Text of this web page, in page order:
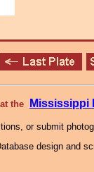
at the Mississippi
or submit
design and